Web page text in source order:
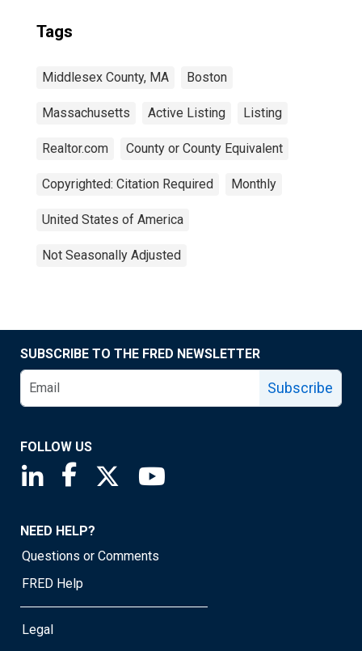
Tags
Middlesex County, MA Boston
Massachusetts Active Listing Listing
Realtor.com County or County Equivalent
Copyrighted: Citation Required Monthly
United States of America
Not Seasonally Adjusted
SUBSCRIBE TO THE FRED NEWSLETTER
Subscribe
FOLLOW US
Saint Louis Fed linkedin page
Saint Louis Fed facebook page
Saint Louis Fed X page
NEED HELP?
Questions or Comments
FRED Help
Legal